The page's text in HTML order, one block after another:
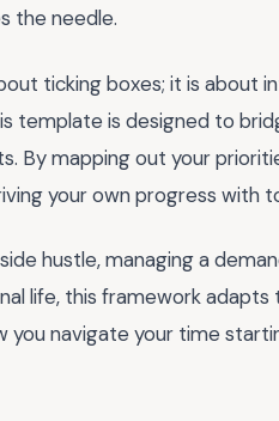
the needle.
ticking boxes; it is about
template is designed to
By mapping out your
your own progress with
hustle, managing a
life, this framework
you navigate your time